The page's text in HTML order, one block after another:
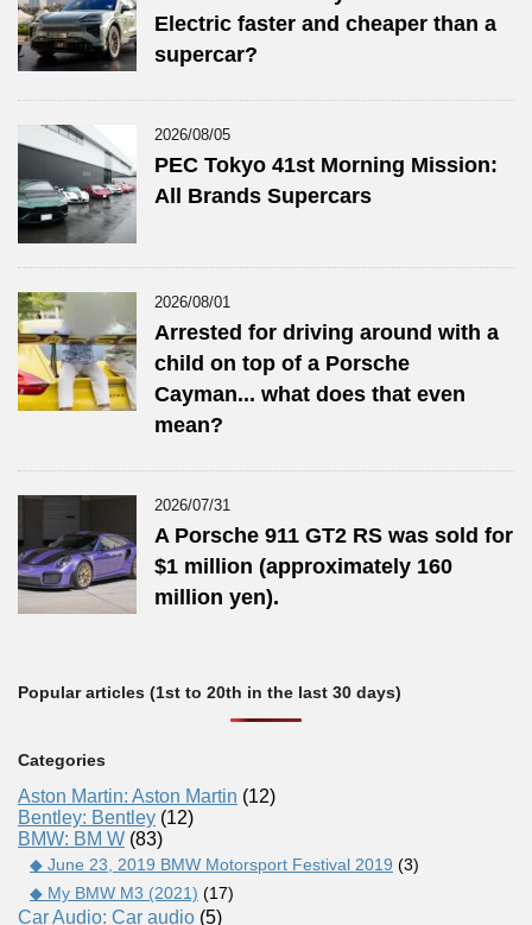
Electric faster and cheaper than a
supercar?
2026/08/05
PEC Tokyo 41st Morning Mission:
All Brands Supercars
2026/08/01
Arrested for driving around with a
child on top of a Porsche
Cayman... what does that even
mean?
2026/07/31
A Porsche 911 GT2 RS was sold for
$1 million (approximately 160
million yen).
Popular articles (1st to 20th in the last 30 days)
Categories
Aston Martin: Aston Martin (12)
Bentley: Bentley (12)
BMW: BM W (83)
◆ June 23, 2019 BMW Motorsport Festival 2019 (3)
◆ My BMW M3 (2021) (17)
Car Audio: Car audio (5)